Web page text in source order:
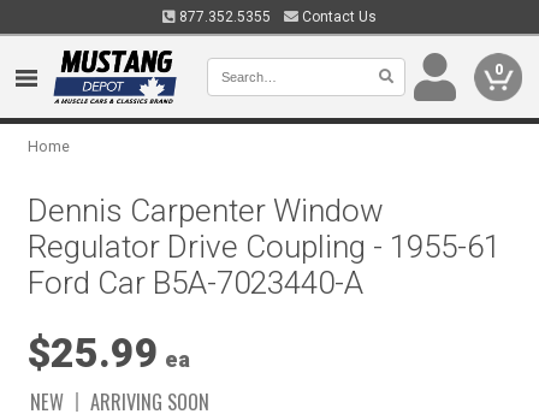
877.352.5355 Contact Us
0
Home
Dennis Carpenter Window
Regulator Drive Coupling - 1955-61
Ford Car B5A-7023440-A
$25.99 ea
NEW
ARRIVING SOON